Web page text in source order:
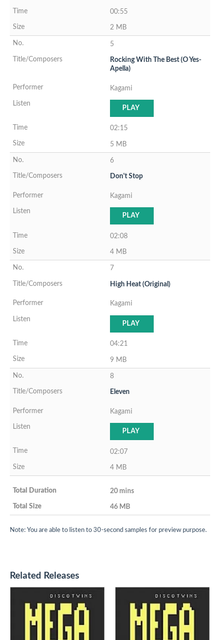
00:55
2 MB
5
Rocking With The Best (O Yes-
Apella)
Kagami
PLAY
02:15
5 MB
6
Don't Stop
Kagami
PLAY
02:08
4 MB
7
High Heat (Original)
Kagami
PLAY
04:21
9 MB
8
Eleven
Kagami
PLAY
02:07
4 MB
20 mins
46 MB
Note: You are able to listen to 30-second samples for preview purpose.
Related Releases